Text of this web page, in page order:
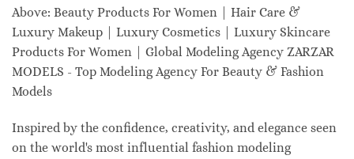
Above: Beauty Products For Women | Hair Care &
Luxury Makeup | Luxury Cosmetics | Luxury Skincare
Products For Women | Global Modeling Agency ZARZAR
MODELS - Top Modeling Agency For Beauty & Fashion
Models
Inspired by the confidence, creativity, and elegance seen
on the world's most influential fashion modeling